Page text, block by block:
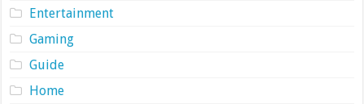
Entertainment
Gaming
Guide
Home